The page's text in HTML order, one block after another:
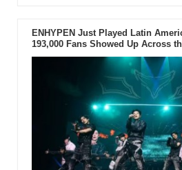
ENHYPEN Just Played Latin
193,000 Fans Showed Up Across